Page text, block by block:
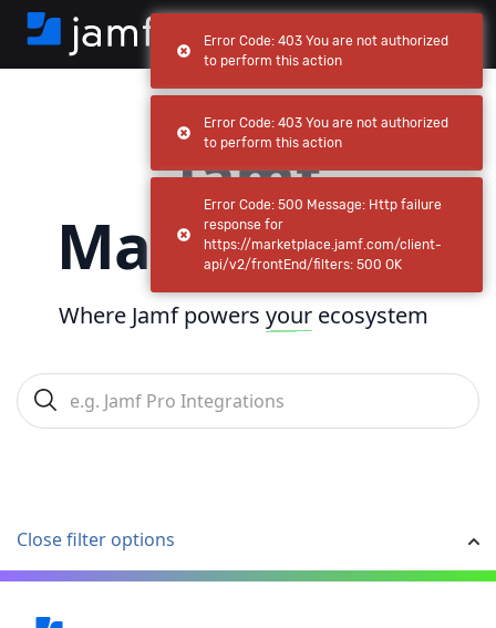
Jamf
Marketplace
Where Jamf powers your ecosystem
Close filter options
Error Code: 403 You are not authorized
to perform this action
Error Code: 403 You are not authorized
to perform this action
Error Code: 500 Message: Http failure
response for
https://marketplace.jamf.com/client-
api/v2/frontEnd/filters: 500 OK